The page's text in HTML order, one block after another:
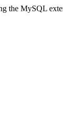
the MySQL